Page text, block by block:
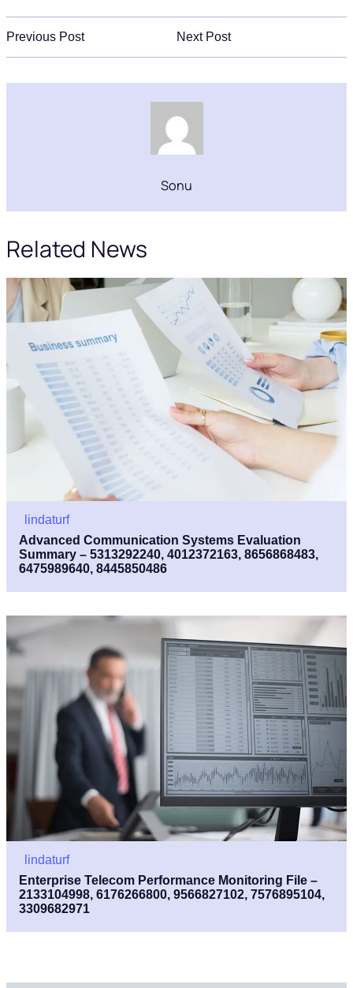
Previous Post Next Post
Sonu
Related News
lindaturf
Advanced Communication Systems Evaluation
Summary – 5313292240, 4012372163, 8656868483,
6475989640, 8445850486
lindaturf
Enterprise Telecom Performance Monitoring File –
2133104998, 6176266800, 9566827102, 7576895104,
3309682971